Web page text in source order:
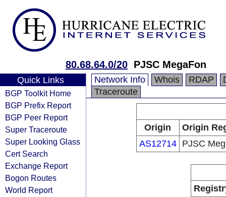
80.68.64.0/20 PJSC MegaFon
Quick Links
BGP Toolkit Home
BGP Prefix Report
BGP Peer Report
Super Traceroute
Super Looking Glass
Cert Search
Exchange Report
Bogon Routes
World Report
Network Info Whois RDAP
Traceroute
Origin
Origin
AS12714
PJSC